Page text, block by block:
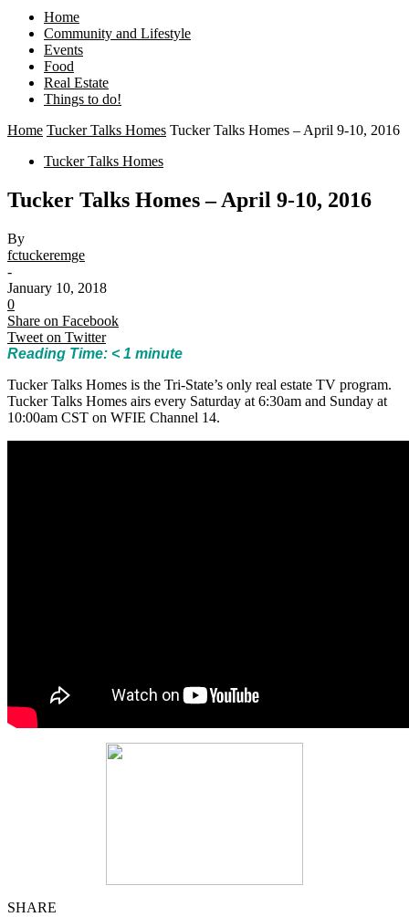
Home
Community and Lifestyle
Events
Food
Real Estate
Things to do!
Home Tucker Talks Homes Tucker Talks Homes – April 9-10, 2016
Tucker Talks Homes
Tucker Talks Homes – April 9-10, 2016
By
fctuckeremge
-
January 10, 2018
0
Share on Facebook
Tweet on Twitter
Reading Time: < 1 minute
Tucker Talks Homes is the Tri-State’s only real estate TV program.
Tucker Talks Homes airs every Saturday at 6:30am and Sunday at
10:00am CST on WFIE Channel 14.
SHARE